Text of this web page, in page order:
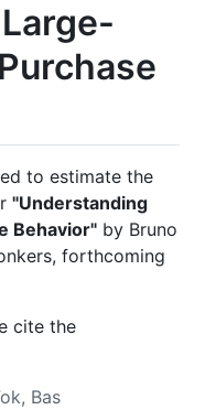
to estimate the
"Understanding
Behavior" by Bruno
forthcoming
cite the
Bas